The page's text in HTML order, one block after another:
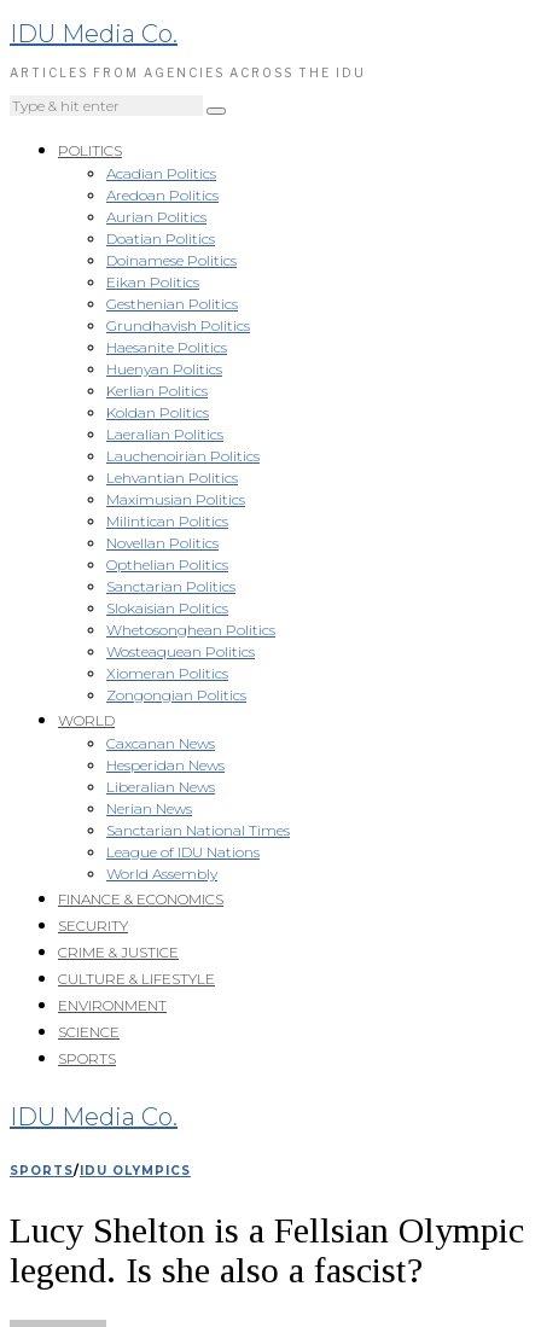
IDU Media Co.
ARTICLES FROM AGENCIES ACROSS THE IDU
POLITICS
Acadian Politics
Aredoan Politics
Aurian Politics
Doatian Politics
Doinamese Politics
Eikan Politics
Gesthenian Politics
Grundhavish Politics
Haesanite Politics
Huenyan Politics
Kerlian Politics
Koldan Politics
Laeralian Politics
Lauchenoirian Politics
Lehvantian Politics
Maximusian Politics
Milintican Politics
Novellan Politics
Opthelian Politics
Sanctarian Politics
Slokaisian Politics
Whetosonghean Politics
Wosteaquean Politics
Xiomeran Politics
Zongongian Politics
WORLD
Caxcanan News
Hesperidan News
Liberalian News
Nerian News
Sanctarian National Times
League of IDU Nations
World Assembly
FINANCE & ECONOMICS
SECURITY
CRIME & JUSTICE
CULTURE & LIFESTYLE
ENVIRONMENT
SCIENCE
SPORTS
IDU Media Co.
SPORTS/ IDU OLYMPICS
Lucy Shelton is a Fellsian Olympic
legend. Is she also a fascist?